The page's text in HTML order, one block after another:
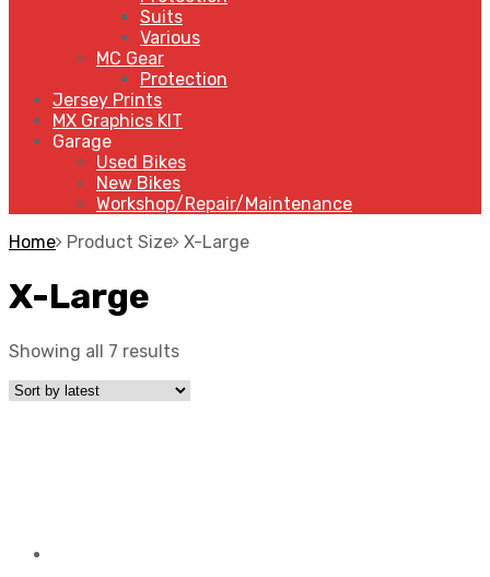
Suits
Various
MC Gear
Protection
Jersey Prints
MX Graphics KIT
Garage
Used Bikes
New Bikes
Workshop/Repair/Maintenance
Home Product Size X-Large
X-Large
Showing all 7 results